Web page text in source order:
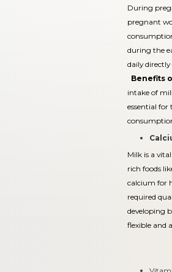
During
pregnant
during the
daily
Benefits
intake of
essential
Milk is a
rich foods
calcium for
required
developing
flexible and